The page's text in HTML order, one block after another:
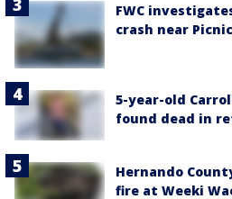
FWC
crash near
5-year-old
found dead in
Hernando
fire at Weeki